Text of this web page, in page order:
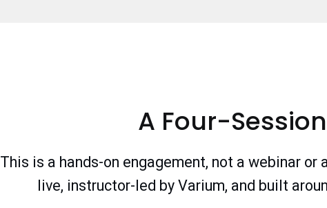
A Four-
This is a hands-on engagement, not a webinar
live, instructor-led by Varium, and built